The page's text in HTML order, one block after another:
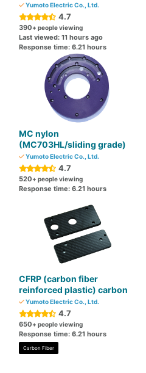
Yumoto Electric Co., Ltd.
4.7
390+ people viewing
Last viewed: 11 hours ago
Response time: 6.21 hours
MC nylon
(MC703HL/sliding grade)
Yumoto Electric Co., Ltd.
4.7
520+ people viewing
Response time: 6.21 hours
CFRP (carbon fiber
reinforced plastic) carbon
Yumoto Electric Co., Ltd.
4.7
650+ people viewing
Response time: 6.21 hours
Carbon Fiber